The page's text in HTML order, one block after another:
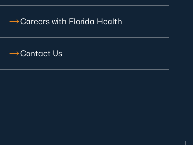
Careers with Florida Health
Contact Us